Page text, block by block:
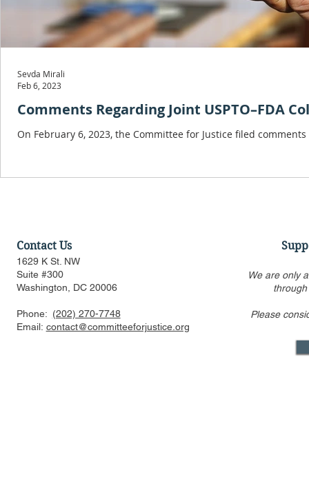
Comments Regarding Joint USPTO–FDA
On February 6, 2023, the Committee for Justice filed
Sevda Mirali
Feb 6, 2023
Contact Us
1629 K St. NW
Suite #300
Washington, DC 20006
Phone: (202) 270-7748
Email: contact@committeeforjustice.org
We are only
Please